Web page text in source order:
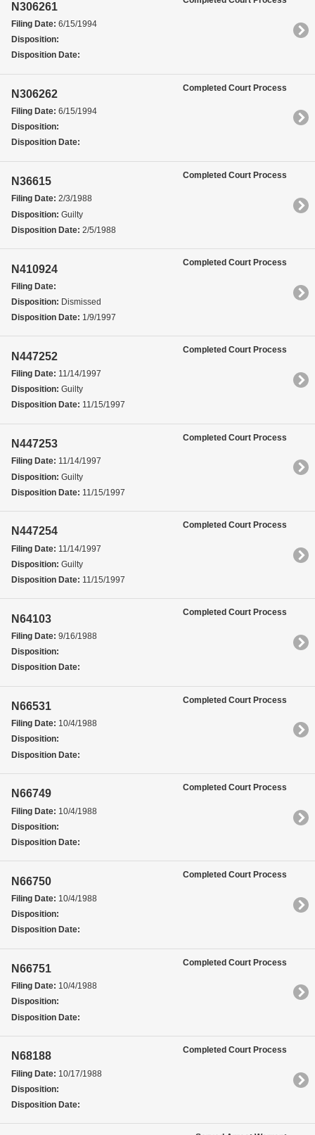
N306261
Filing Date: 6/15/1994
Disposition:
Disposition Date:
N306262
Filing Date: 6/15/1994
Disposition:
Disposition Date:
Completed Court Process
N36615
Filing Date: 2/3/1988
Disposition: Guilty
Disposition Date: 2/5/1988
Completed Court Process
N410924
Filing Date:
Disposition: Dismissed
Disposition Date: 1/9/1997
Completed Court Process
N447252
Filing Date: 11/14/1997
Disposition: Guilty
Disposition Date: 11/15/1997
Completed Court Process
N447253
Filing Date: 11/14/1997
Disposition: Guilty
Disposition Date: 11/15/1997
Completed Court Process
N447254
Filing Date: 11/14/1997
Disposition: Guilty
Disposition Date: 11/15/1997
Completed Court Process
N64103
Filing Date: 9/16/1988
Disposition:
Disposition Date:
Completed Court Process
N66531
Filing Date: 10/4/1988
Disposition:
Disposition Date:
Completed Court Process
N66749
Filing Date: 10/4/1988
Disposition:
Disposition Date:
Completed Court Process
N66750
Filing Date: 10/4/1988
Disposition:
Disposition Date:
Completed Court Process
N66751
Filing Date: 10/4/1988
Disposition:
Disposition Date:
Completed Court Process
N68188
Filing Date: 10/17/1988
Disposition:
Disposition Date:
Completed Court Process